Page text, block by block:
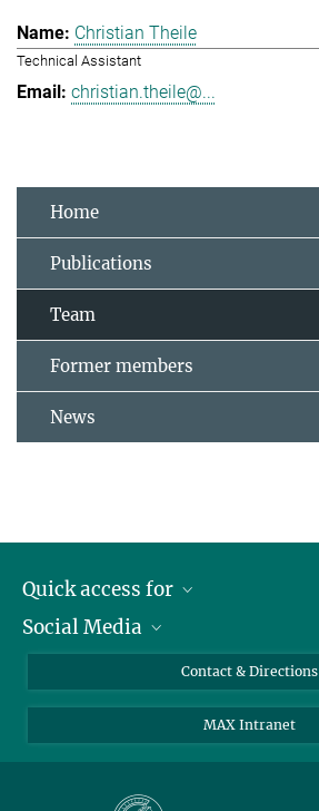
Christian Theile
Technical Assistant
christian.theile@...
Home
Publications
Team
Former members
News
Quick access for
Journalists
Social Media
LinkedIn
Contact & Directions
MAX Intranet